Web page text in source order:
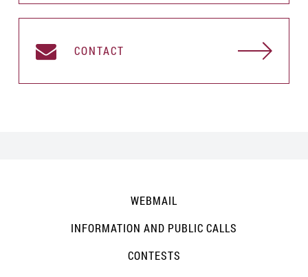
CONTACT
WEBMAIL
INFORMATION AND PUBLIC CALLS
CONTESTS